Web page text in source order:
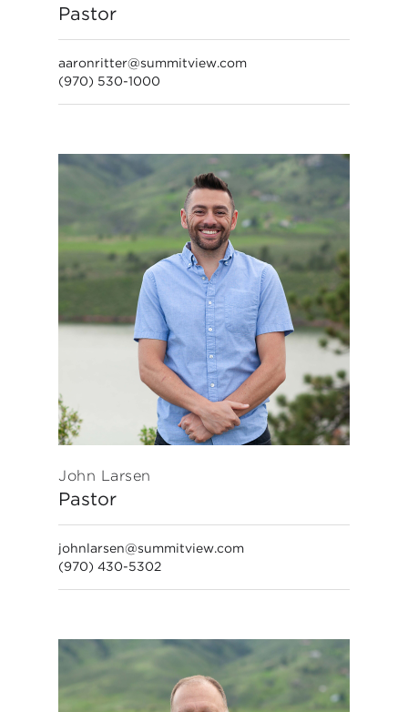
Pastor
aaronritter@summitview.com
(970) 530-1000
John Larsen
Pastor
johnlarsen@summitview.com
(970) 430-5302